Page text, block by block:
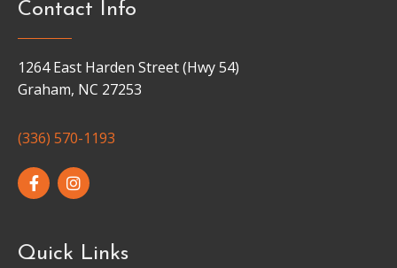
Contact Info
1264 East Harden Street (Hwy 54)
Graham, NC 27253
(336) 570-1193
Quick Links